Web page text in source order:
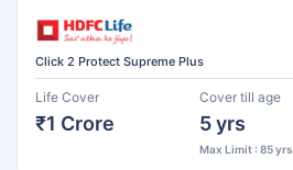
Click 2 Protect Supreme Plus
Life Cover
₹1 Crore
Cover till age
5 yrs
Max Limit : 85 yrs